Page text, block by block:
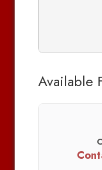
Available